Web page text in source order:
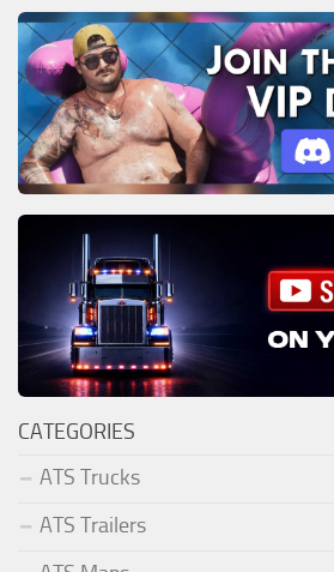
CATEGORIES
ATS Trucks
ATS Trailers